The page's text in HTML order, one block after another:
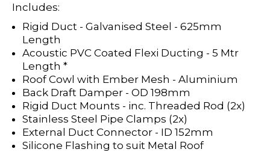
Includes:
Rigid Duct - Galvanised Steel - 625mm
Length
Acoustic PVC Coated Flexi Ducting - 5 Mtr
Length *
Roof Cowl with Ember Mesh - Aluminium
Back Draft Damper - OD 198mm
Rigid Duct Mounts - inc. Threaded Rod (2x)
Stainless Steel Pipe Clamps (2x)
External Duct Connector - ID 152mm
Silicone Flashing to suit Metal Roof